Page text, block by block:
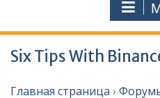
Six Tips With
Главная страница ›